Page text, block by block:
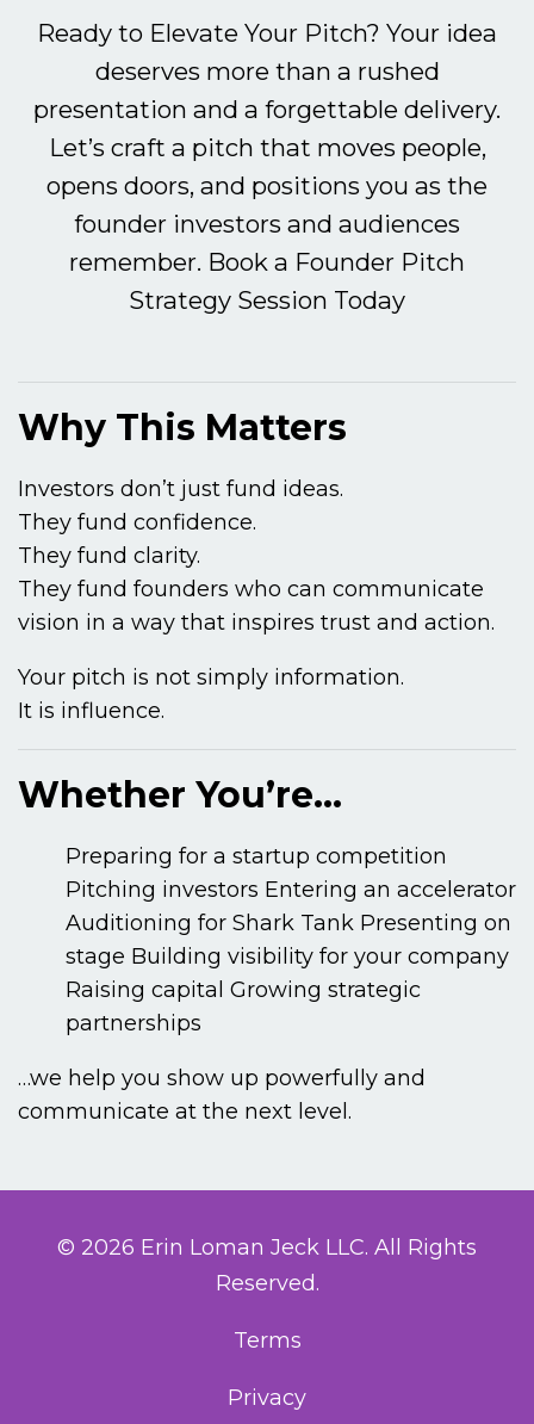
Ready to Elevate Your Pitch? Your idea
deserves more than a rushed
presentation and a forgettable delivery.
Let’s craft a pitch that moves people,
opens doors, and positions you as the
founder investors and audiences
remember. Book a Founder Pitch
Strategy Session Today
Why This Matters
Investors don’t just fund ideas.
They fund confidence.
They fund clarity.
They fund founders who can communicate
vision in a way that inspires trust and action.
Your pitch is not simply information.
It is influence.
Whether You’re…
Preparing for a startup competition
Pitching investors Entering an accelerator
Auditioning for Shark Tank Presenting on
stage Building visibility for your company
Raising capital Growing strategic
partnerships
…we help you show up powerfully and
communicate at the next level.
© 2026 Erin Loman Jeck LLC. All Rights
Reserved.
Terms
Privacy